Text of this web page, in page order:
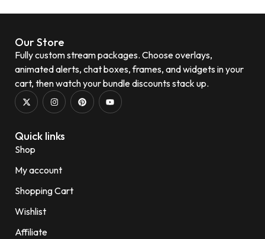
Our Store
Fully custom stream packages. Choose overlays,
animated alerts, chat boxes, frames, and widgets in your
cart, then watch your bundle discounts stack up.
Quick links
Shop
My account
Shopping Cart
Wishlist
Affiliate